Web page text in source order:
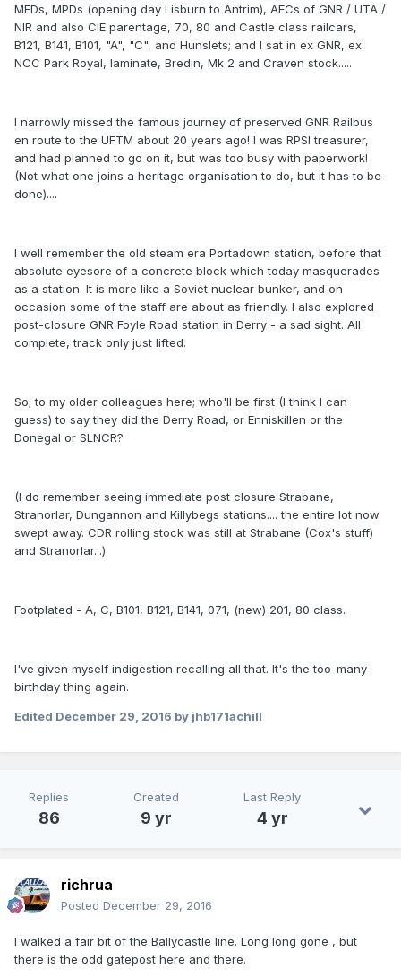
MEDs, MPDs (opening day Lisburn to Antrim), AECs of GNR / UTA /
NIR and also CIE parentage, 70, 80 and Castle class railcars,
B121, B141, B101, "A", "C", and Hunslets; and I sat in ex GNR, ex
NCC Park Royal, laminate, Bredin, Mk 2 and Craven stock.....
I narrowly missed the famous journey of preserved GNR Railbus
en route to the UFTM about 20 years ago! I was RPSI treasurer,
and had planned to go on it, but was too busy with paperwork!
(Not what one joins a heritage organisation to do, but it has to be
done)....
I well remember the old steam era Portadown station, before that
absolute eyesore of a concrete block which today masquerades
as a station. It is more like a Soviet nuclear bunker, and on
occasion some of the staff are about as friendly. I also explored
post-closure GNR Foyle Road station in Derry - a sad sight. All
complete, track only just lifted.
So; to my older colleagues here; who'll be first (I think I can
guess) to say they did the Derry Road, or Enniskillen or the
Donegal or SLNCR?
(I do remember seeing immediate post closure Strabane,
Stranorlar, Dungannon and Killybegs stations.... the entire lot now
swept away. CDR rolling stock was still at Strabane (Cox's stuff)
and Stranorlar...)
Footplated - A, C, B101, B121, B141, 071, (new) 201, 80 class.
I've given myself indigestion recalling all that. It's the too-many-
birthday thing again.
Edited December 29, 2016 by jhb171achill
Replies
86
Created
9 yr
Last Reply
4 yr
richrua
Posted December 29, 2016
I walked a fair bit of the Ballycastle line. Long long gone , but
there is the odd gatepost here and there.